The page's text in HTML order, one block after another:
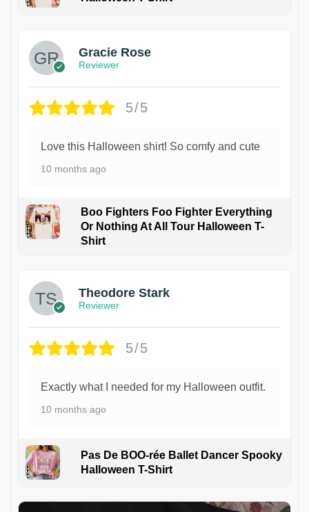
Gracie Rose
Reviewer
5/5
Love this Halloween shirt! So comfy and cute
10 months ago
Boo Fighters Foo Fighter Everything
Or Nothing At All Tour Halloween T-
Shirt
Theodore Stark
Reviewer
5/5
Exactly what I needed for my Halloween outfit.
10 months ago
Pas De BOO-rée Ballet Dancer Spooky
Halloween T-Shirt